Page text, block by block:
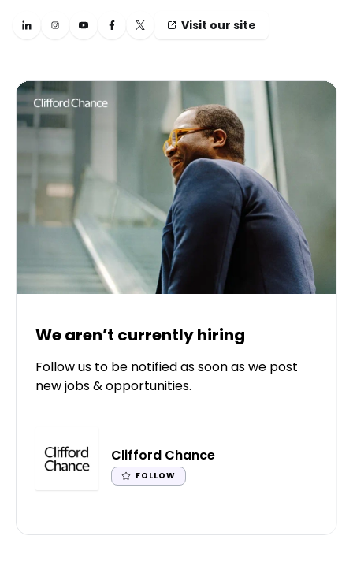
Visit our site
We aren’t currently hiring
Follow us to be notified as soon as we post
new jobs & opportunities.
Clifford Chance
FOLLOW